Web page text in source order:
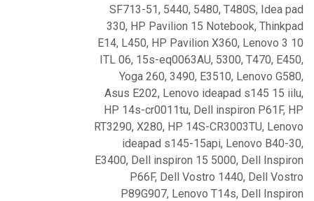
SF713-51, 5440, 5480, T480S, Idea pad
330, HP Pavilion 15 Notebook, Thinkpad
E14, L450, HP Pavilion X360, Lenovo 3 10
ITL 06, 15s-eq0063AU, 5300, T470, E450,
Yoga 260, 3490, E3510, Lenovo G580,
Asus E202, Lenovo ideapad s145 15 iilu,
HP 14s-cr0011tu, Dell inspiron P61F, HP
RT3290, X280, HP 14S-CR3003TU, Lenovo
ideapad s145-15api, Lenovo B40-30,
E3400, Dell inspiron 15 5000, Dell Inspiron
P66F, Dell Vostro 1440, Dell Vostro
P89G907, Lenovo T14s, Dell Inspiron